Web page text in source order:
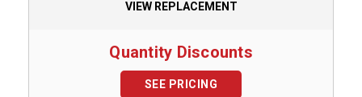
VIEW REPLACEMENT
Quantity Discounts
SEE PRICING